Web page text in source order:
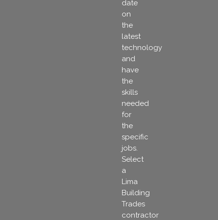
date
on
the
latest
technology
and
have
the
skills
needed
for
the
specific
jobs.
Select
a
Lima
Building
Trades
contractor